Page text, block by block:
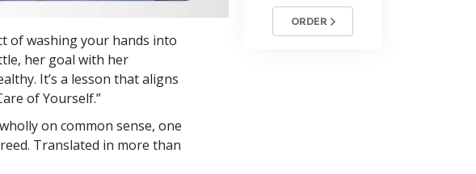
of washing your hands into
her goal with her
It’s a lesson that aligns
of Yourself.”
on common sense, one
Translated in more than
ORDER